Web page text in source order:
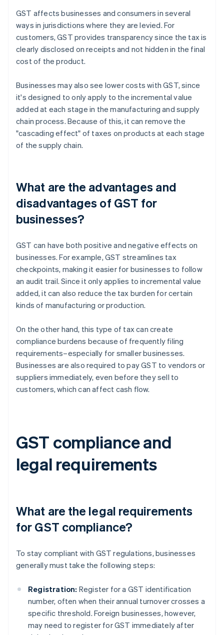
GST affects businesses and consumers in several
ways in jurisdictions where they are levied. For
customers, GST provides transparency since the tax is
clearly disclosed on receipts and not hidden in the final
cost of the product.
Businesses may also see lower costs with GST, since
it's designed to only apply to the incremental value
added at each stage in the manufacturing and supply
chain process. Because of this, it can remove the
"cascading effect" of taxes on products at each stage
of the supply chain.
What are the advantages and
disadvantages of GST for
businesses?
GST can have both positive and negative effects on
businesses. For example, GST streamlines tax
checkpoints, making it easier for businesses to follow
an audit trail. Since it only applies to incremental value
added, it can also reduce the tax burden for certain
kinds of manufacturing or production.
On the other hand, this type of tax can create
compliance burdens because of frequently filing
requirements–especially for smaller businesses.
Businesses are also required to pay GST to vendors or
suppliers immediately, even before they sell to
customers, which can affect cash flow.
GST compliance and
legal requirements
What are the legal requirements
for GST compliance?
To stay compliant with GST regulations, businesses
generally must take the following steps:
Registration: Register for a GST identification
number, often when their annual turnover crosses a
specific threshold. Foreign businesses, however,
may need to register for GST immediately after